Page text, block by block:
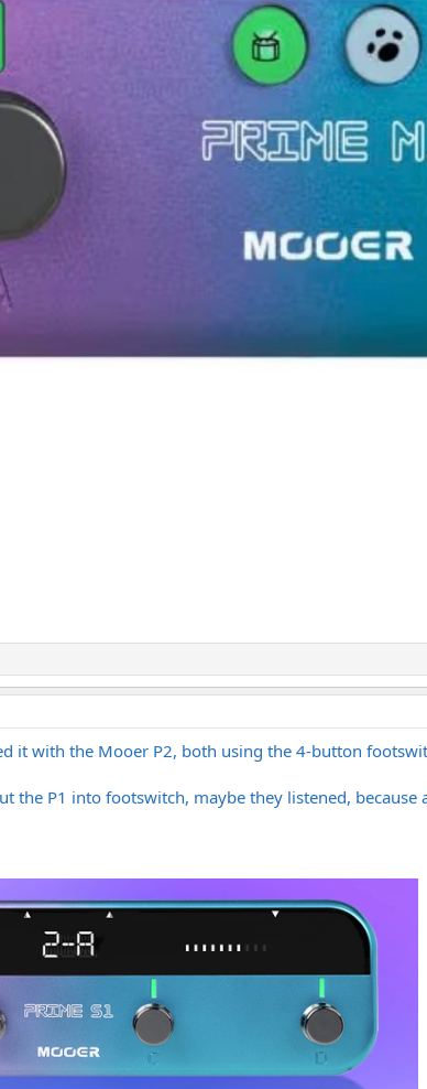
it with the Mooer P2, both using the 4-button
the P1 into footswitch, maybe they listened,